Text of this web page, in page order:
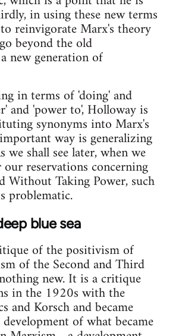
in using these new terms
reinvigorate Marx's theory
beyond the old
new generation of
in terms of 'doing' and
and 'power to', Holloway is
synonyms into Marx's
way is generalizing
we shall see later, when we
reservations concerning
Without Taking Power, such
problematic.
blue sea
of the positivism of
of the Second and Third
new. It is a critique
in the 1920s with the
and Korsch and became
of what became